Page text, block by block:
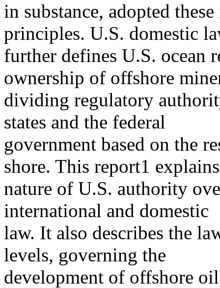
in substance, adopted
principles. U.S. domestic
further defines U.S. ocean
ownership of offshore
dividing regulatory
states and the federal
government based on the
shore. This report1
nature of U.S. authority
international and domestic
law. It also describes the
levels, governing the
development of offshore